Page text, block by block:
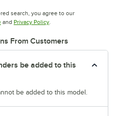
search, you agree to our
Opens in new tab
and Privacy PolicyOpens in new tab
From Customers
be added to this
be added to this model.